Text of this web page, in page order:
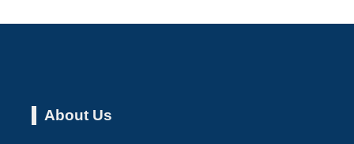
About Us